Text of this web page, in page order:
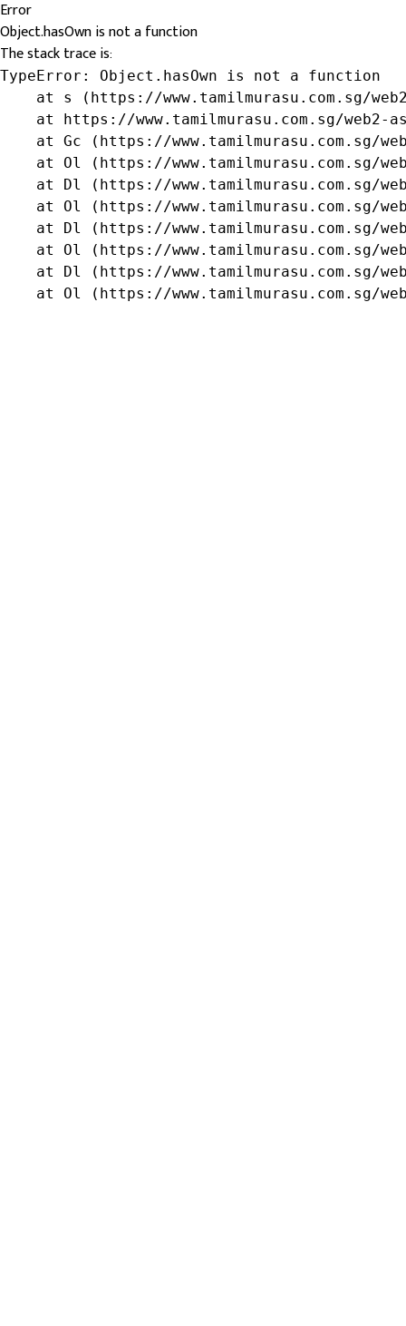
Error
Object.hasOwn is not a function
The stack trace is:
TypeError: Object.hasOwn is not a function
at s (https://www.tamilmurasu.com.sg/
at https://www.tamilmurasu.com.sg/web2-
at Gc (https://www.tamilmurasu.com.sg/
at Ol (https://www.tamilmurasu.com.sg/
at Dl (https://www.tamilmurasu.com.sg/
at Ol (https://www.tamilmurasu.com.sg/
at Dl (https://www.tamilmurasu.com.sg/
at Ol (https://www.tamilmurasu.com.sg/
at Dl (https://www.tamilmurasu.com.sg/
at Ol (https://www.tamilmurasu.com.sg/